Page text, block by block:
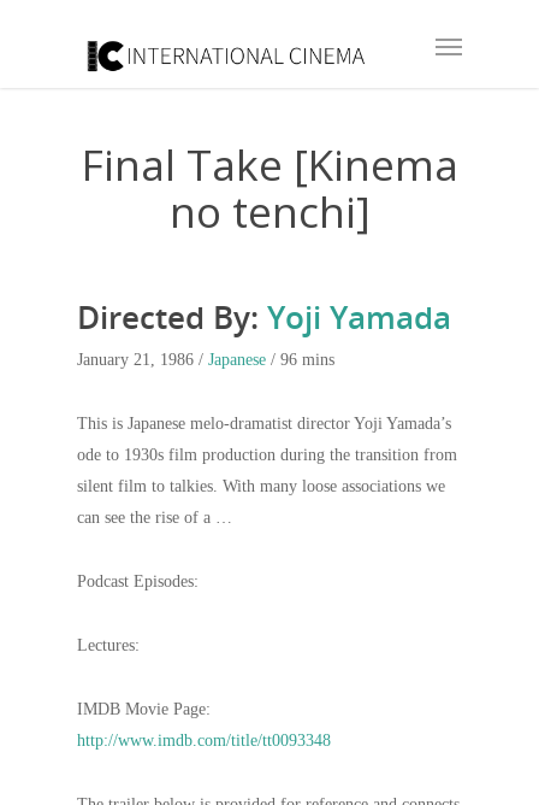
Final Take [Kinema
no tenchi]
Directed By: Yoji Yamada
January 21, 1986 / Japanese / 96 mins
This is Japanese melo-dramatist director Yoji Yamada’s
ode to 1930s film production during the transition from
silent film to talkies. With many loose associations we
can see the rise of a …
Podcast Episodes:
Lectures:
IMDB Movie Page:
http://www.imdb.com/title/tt0093348